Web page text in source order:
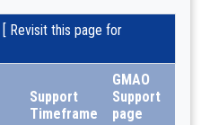
[ Revisit this page for
Support
Timeframe
GMAO
Support
page